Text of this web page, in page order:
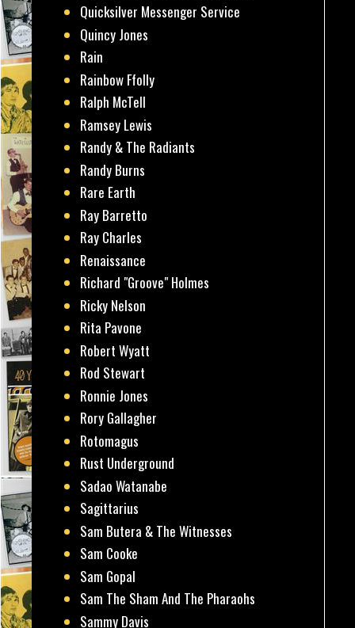
Quicksilver Messenger Service
Quincy Jones
Rain
Rainbow Ffolly
Ralph McTell
Ramsey Lewis
Randy & The Radiants
Randy Burns
Rare Earth
Ray Barretto
Ray Charles
Renaissance
Richard "Groove" Holmes
Ricky Nelson
Rita Pavone
Robert Wyatt
Rod Stewart
Ronnie Jones
Rory Gallagher
Rotomagus
Rust Underground
Sadao Watanabe
Sagittarius
Sam Butera & The Witnesses
Sam Cooke
Sam Gopal
Sam The Sham And The Pharaohs
Sammy Davis